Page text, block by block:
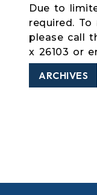
Due to
required.
please call
x 26103 or
ARCHIVES